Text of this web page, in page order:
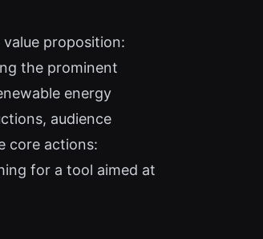
proposition:
the prominent
energy
audience
core actions:
for a tool aimed at